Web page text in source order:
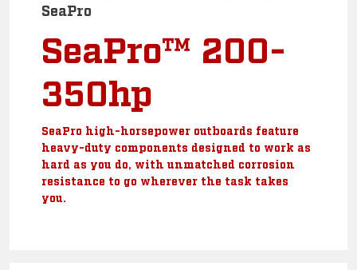
SeaPro
SeaPro™ 200-
350hp
SeaPro high-horsepower outboards feature
heavy-duty components designed to work as
hard as you do, with unmatched corrosion
resistance to go wherever the task takes
you.